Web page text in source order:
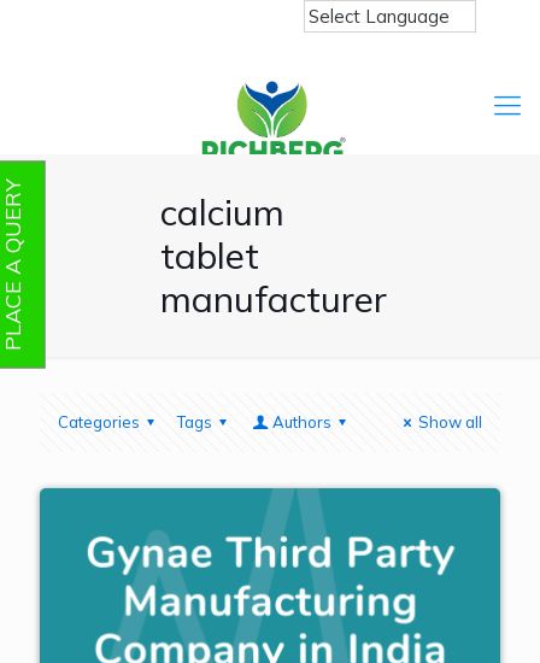
calcium
tablet
manufacturer
Categories Tags Authors Show all
QUERY